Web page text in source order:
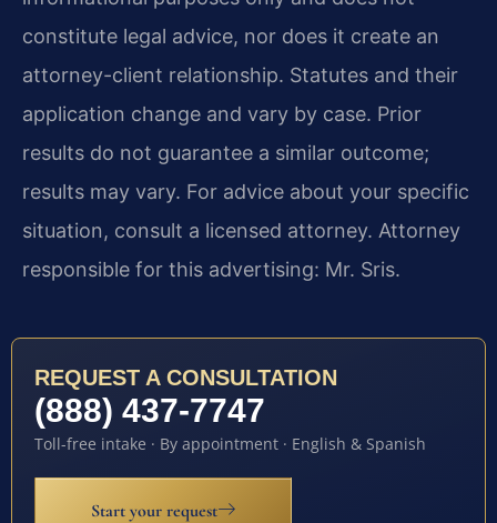
constitute legal advice, nor does it create an
attorney-client relationship. Statutes and their
application change and vary by case. Prior
results do not guarantee a similar outcome;
results may vary. For advice about your specific
situation, consult a licensed attorney. Attorney
responsible for this advertising: Mr. Sris.
REQUEST A CONSULTATION
(888) 437-7747
Toll-free intake · By appointment · English & Spanish
Start your request